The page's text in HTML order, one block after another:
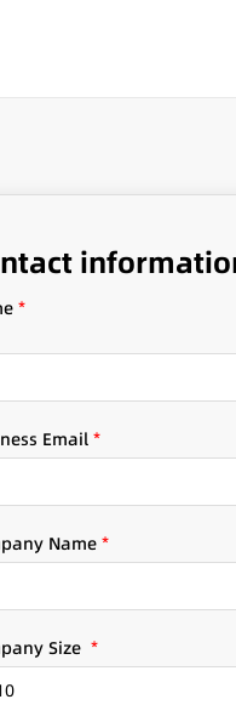
*
Email *
Name *
Size *